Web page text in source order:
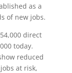
as a
of new jobs.
direct
today.
reduced
at risk,